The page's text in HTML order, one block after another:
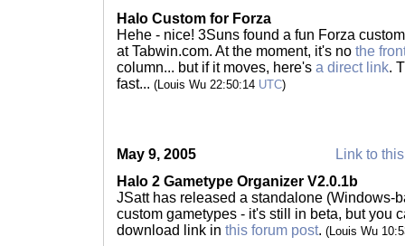
Halo Custom for Forza
Hehe - nice! 3Suns found a fun Forza
at Tabwin.com. At the moment, it's no the
column... but if it moves, here's a direct link.
fast... (Louis Wu 22:50:14 UTC)
May 9, 2005
Link to
Halo 2 Gametype Organizer V2.0.1b
JSatt has released a standalone (Windows-
custom gametypes - it's still in beta, but you
download link in this forum post. (Louis Wu